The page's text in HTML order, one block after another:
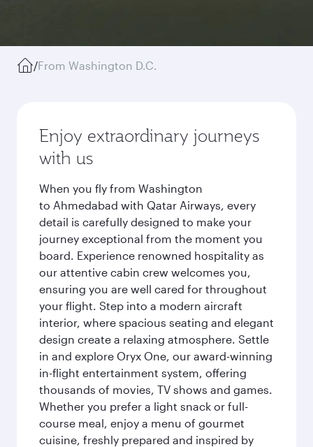
/From Washington D.C.
Enjoy extraordinary journeys
with us
When you fly from Washington
to Ahmedabad with Qatar Airways, every
detail is carefully designed to make your
journey exceptional from the moment you
board. Experience renowned hospitality as
our attentive cabin crew welcomes you,
ensuring you are well cared for throughout
your flight. Step into a modern aircraft
interior, where spacious seating and elegant
design create a relaxing atmosphere. Settle
in and explore Oryx One, our award-winning
in-flight entertainment system, offering
thousands of movies, TV shows and games.
Whether you prefer a light snack or full-
course meal, enjoy a menu of gourmet
cuisine, freshly prepared and inspired by